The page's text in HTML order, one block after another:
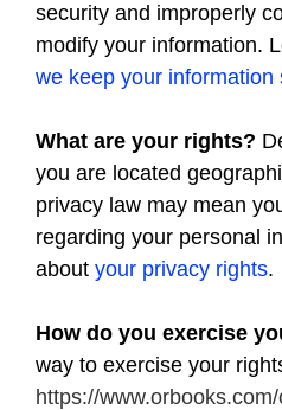
security and improperly
modify your information.
we keep your information
What are your rights?
you are located
privacy law may mean
regarding your personal
about your privacy rights.
How do you exercise
way to exercise your
https://